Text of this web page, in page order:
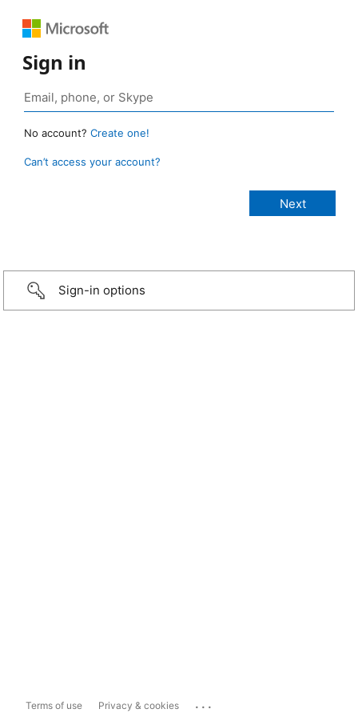
Sign in
No account? Create one!
Can’t access your account?
Sign-in options
Terms of use Privacy & cookies ...